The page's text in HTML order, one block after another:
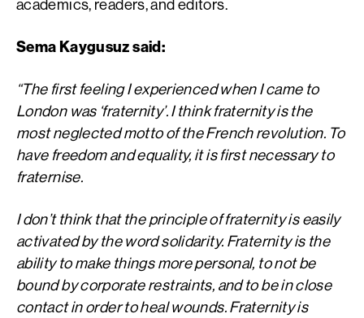
academics, readers, and editors.
Sema Kaygusuz said:
“The first feeling I experienced when I came to
London was ‘fraternity’. I think fraternity is the
most neglected motto of the French revolution. To
have freedom and equality, it is first necessary to
fraternise.
I don’t think that the principle of fraternity is easily
activated by the word solidarity. Fraternity is the
ability to make things more personal, to not be
bound by corporate restraints, and to be in close
contact in order to heal wounds. Fraternity is